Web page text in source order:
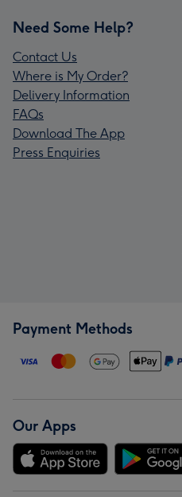
Need Some Help?
Contact Us
Where is My Order?
Delivery Information
FAQs
Download The App
Press Enquiries
Payment Methods
Our Apps